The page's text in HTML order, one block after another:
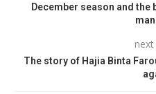
December season and
The story of Hajia Binta